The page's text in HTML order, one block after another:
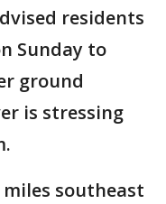
residents
Sunday to
ground
is stressing
southeast